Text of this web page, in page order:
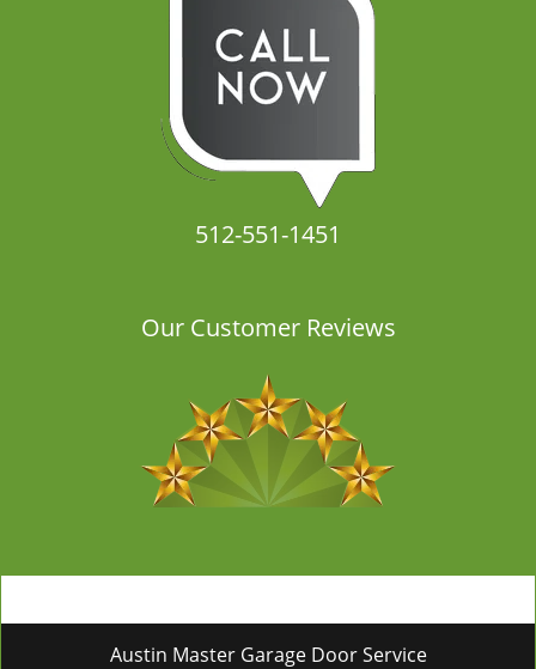
512-551-1451
Our Customer Reviews
Austin Master Garage Door Service